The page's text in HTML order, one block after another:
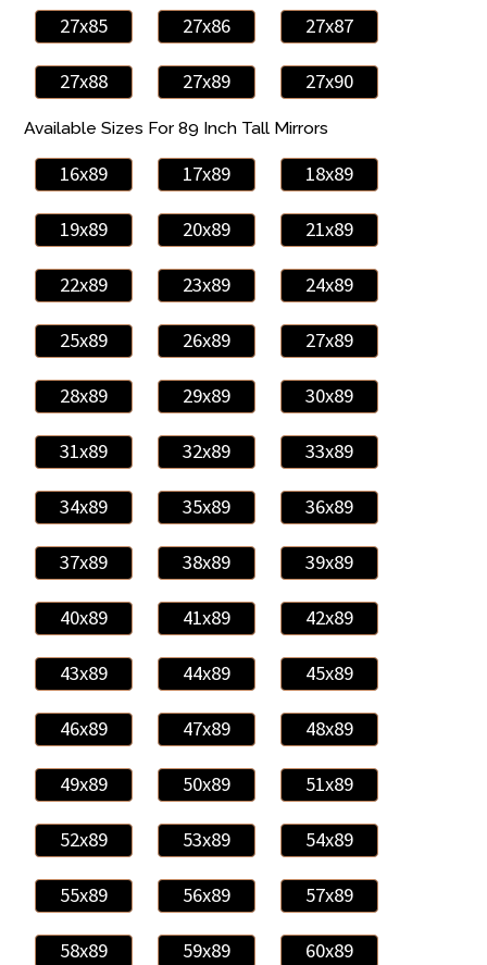
27x85 27x86 27x87
27x88 27x89 27x90
Available Sizes For 89 Inch Tall Mirrors
16x89 17x89 18x89
19x89 20x89 21x89
22x89 23x89 24x89
25x89 26x89 27x89
28x89 29x89 30x89
31x89 32x89 33x89
34x89 35x89 36x89
37x89 38x89 39x89
40x89 41x89 42x89
43x89 44x89 45x89
46x89 47x89 48x89
49x89 50x89 51x89
52x89 53x89 54x89
55x89 56x89 57x89
58x89 59x89 60x89